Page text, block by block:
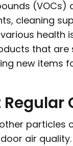
cleaning
health
that
new items
air